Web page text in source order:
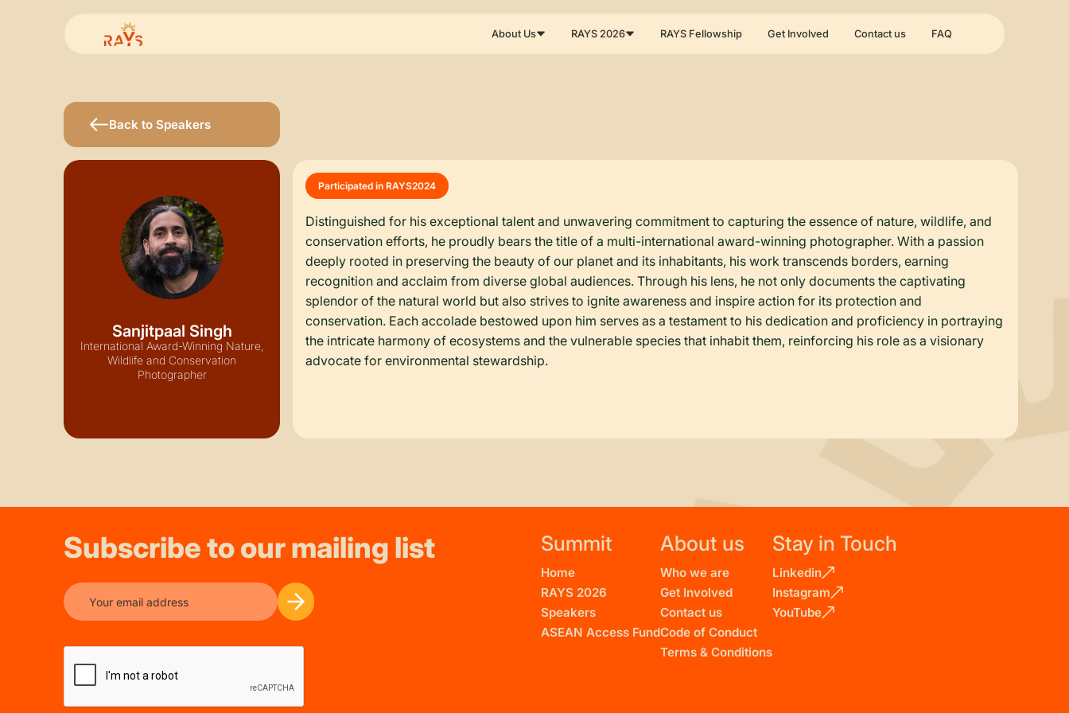
About Us RAYS 2026 RAYS Fellowship Get Involved Contact us FAQ
Back to Speakers
Sanjitpaal Singh
International Award-Winning Nature,
Wildlife and Conservation
Photographer
Participated in RAYS2024
Distinguished for his exceptional talent and unwavering commitment to capturing the essence of nature, wildlife, and
conservation efforts, he proudly bears the title of a multi-international award-winning photographer. With a passion
deeply rooted in preserving the beauty of our planet and its inhabitants, his work transcends borders, earning
recognition and acclaim from diverse global audiences. Through his lens, he not only documents the captivating
splendor of the natural world but also strives to ignite awareness and inspire action for its protection and
conservation. Each accolade bestowed upon him serves as a testament to his dedication and proficiency in portraying
the intricate harmony of ecosystems and the vulnerable species that inhabit them, reinforcing his role as a visionary
advocate for environmental stewardship.
Subscribe to our mailing list Summit
Home
RAYS 2026
Speakers
ASEAN Access Fund
About us
Who we are
Get Involved
Contact us
Code of Conduct
Terms & Conditions
Stay in Touch
Linkedin
Instagram
YouTube